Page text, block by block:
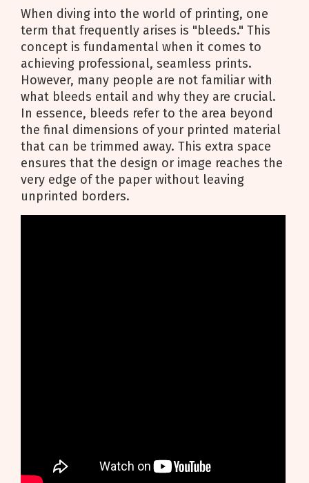
When diving into the world of printing, one
term that frequently arises is "bleeds." This
concept is fundamental when it comes to
achieving professional, seamless prints.
However, many people are not familiar with
what bleeds entail and why they are crucial.
In essence, bleeds refer to the area beyond
the final dimensions of your printed material
that can be trimmed away. This extra space
ensures that the design or image reaches the
very edge of the paper without leaving
unprinted borders.